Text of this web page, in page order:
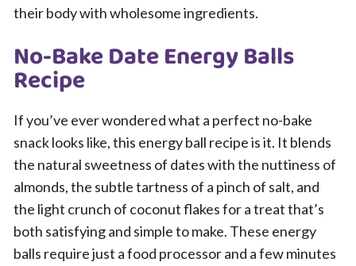
their body with wholesome ingredients.
No-Bake Date Energy Balls
Recipe
If you’ve ever wondered what a perfect no-bake
snack looks like, this energy ball recipe is it. It blends
the natural sweetness of dates with the nuttiness of
almonds, the subtle tartness of a pinch of salt, and
the light crunch of coconut flakes for a treat that’s
both satisfying and simple to make. These energy
balls require just a food processor and a few minutes